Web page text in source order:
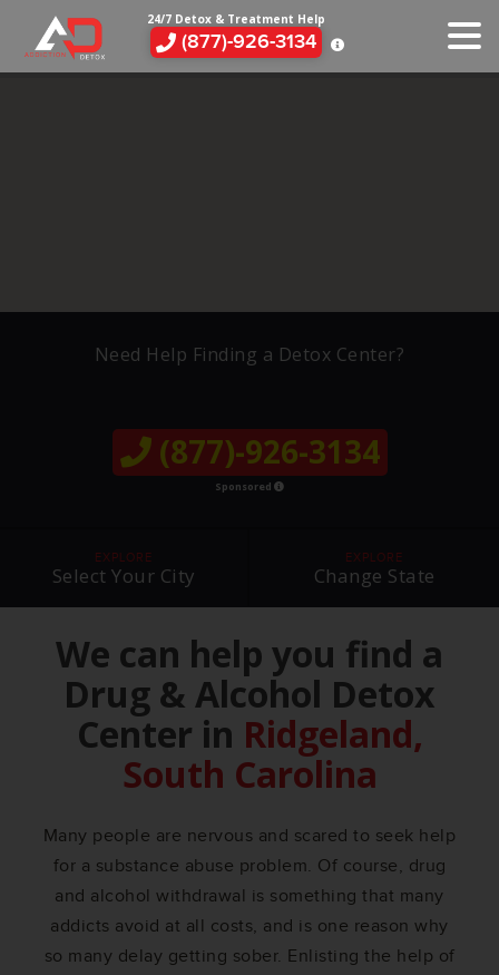
24/7 Detox & Treatment Help
(877)-926-3134
Need Help Finding a Detox Center?
(877)-926-3134
Sponsored
EXPLORE
Select Your City
EXPLORE
Change State
We can help you find a
Drug & Alcohol Detox
Center in Ridgeland,
South Carolina
Many people are nervous and scared to seek help
for a substance abuse problem. Of course, drug
and alcohol withdrawal is something that many
addicts avoid at all costs, and is one reason why
so many delay getting sober. Enlisting the help of